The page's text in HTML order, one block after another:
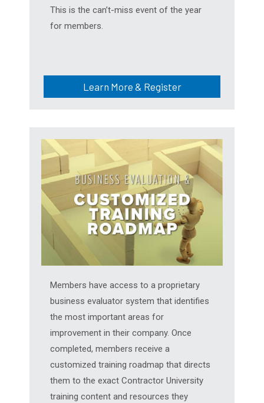
This is the can’t-miss event of the year
for members.
Learn More & Register
Members have access to a proprietary
business evaluator system that identifies
the most important areas for
improvement in their company. Once
completed, members receive a
customized training roadmap that directs
them to the exact Contractor University
training content and resources they